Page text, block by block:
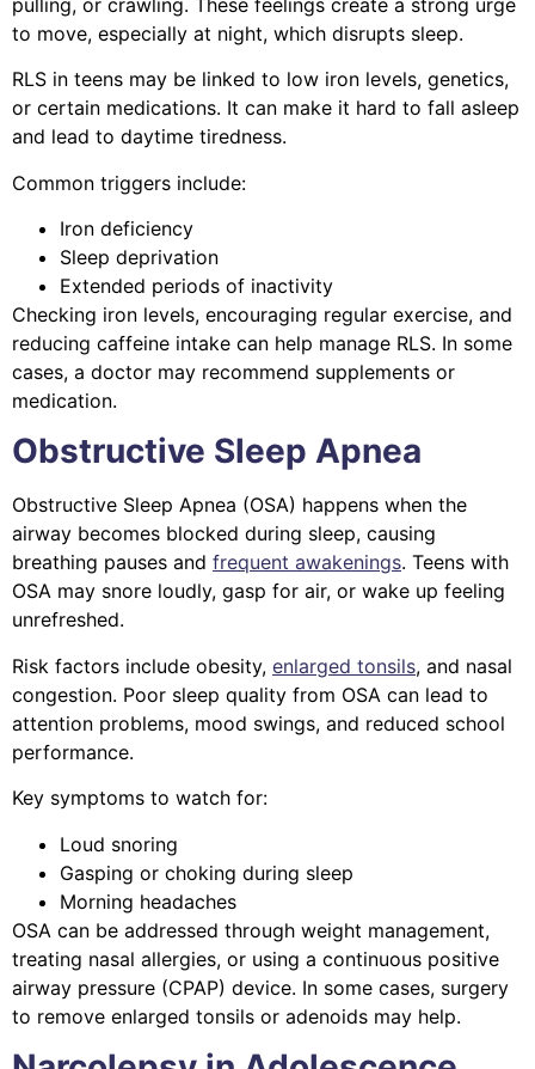
to move, especially at night, which disrupts sleep.
RLS in teens may be linked to low iron levels, genetics,
or certain medications. It can make it hard to fall asleep
and lead to daytime tiredness.
Common triggers include:
Iron deficiency
Sleep deprivation
Extended periods of inactivity
Checking iron levels, encouraging regular exercise, and
reducing caffeine intake can help manage RLS. In some
cases, a doctor may recommend supplements or
medication.
Obstructive Sleep Apnea
Obstructive Sleep Apnea (OSA) happens when the
airway becomes blocked during sleep, causing
breathing pauses and frequent awakenings. Teens with
OSA may snore loudly, gasp for air, or wake up feeling
unrefreshed.
Risk factors include obesity, enlarged tonsils, and nasal
congestion. Poor sleep quality from OSA can lead to
attention problems, mood swings, and reduced school
performance.
Key symptoms to watch for:
Loud snoring
Gasping or choking during sleep
Morning headaches
OSA can be addressed through weight management,
treating nasal allergies, or using a continuous positive
airway pressure (CPAP) device. In some cases, surgery
to remove enlarged tonsils or adenoids may help.